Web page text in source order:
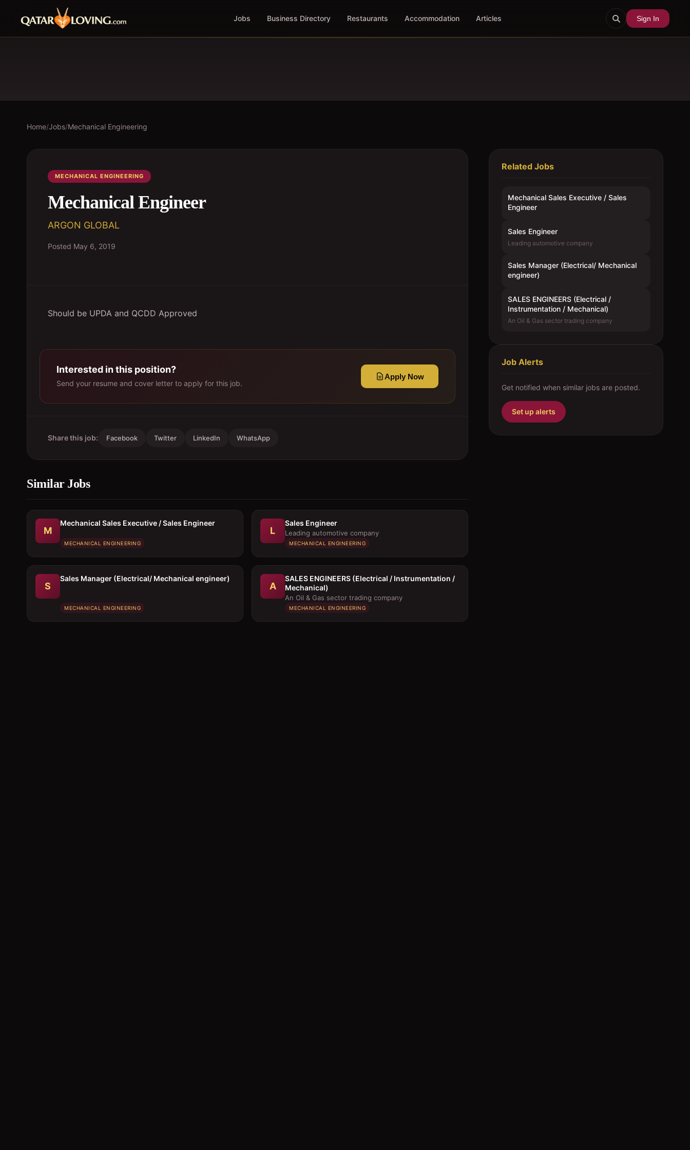
Jobs Business Directory Restaurants Accommodation Articles Sign In
Home/Jobs/Mechanical Engineering
MECHANICAL ENGINEERING
Mechanical Engineer
ARGON GLOBAL
Posted May 6, 2019
Should be UPDA and QCDD Approved
Interested in this position?
Send your resume and cover letter to apply for this job.
Apply Now
Share this job: Facebook Twitter LinkedIn WhatsApp
Similar Jobs
M
Mechanical Sales Executive / Sales Engineer
MECHANICAL ENGINEERING
L
Sales Engineer
Leading automotive company
MECHANICAL ENGINEERING
S
Sales Manager (Electrical/ Mechanical engineer)
MECHANICAL ENGINEERING
A
SALES ENGINEERS (Electrical / Instrumentation /
Mechanical)
An Oil & Gas sector trading company
MECHANICAL ENGINEERING
Related Jobs
Mechanical Sales Executive / Sales
Engineer
Sales Engineer
Leading automotive company
Sales Manager (Electrical/ Mechanical
engineer)
SALES ENGINEERS (Electrical /
Instrumentation / Mechanical)
An Oil & Gas sector trading company
Job Alerts
Get notified when similar jobs are posted.
Set up alerts